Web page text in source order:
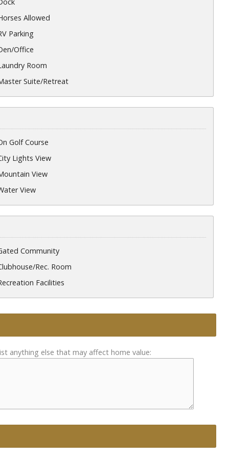
Allowed
Parking
Office
Room
Suite/Retreat
Golf Course
Lights View
View
View
Community
Rec. Room
Facilities
anything else that may affect home value: